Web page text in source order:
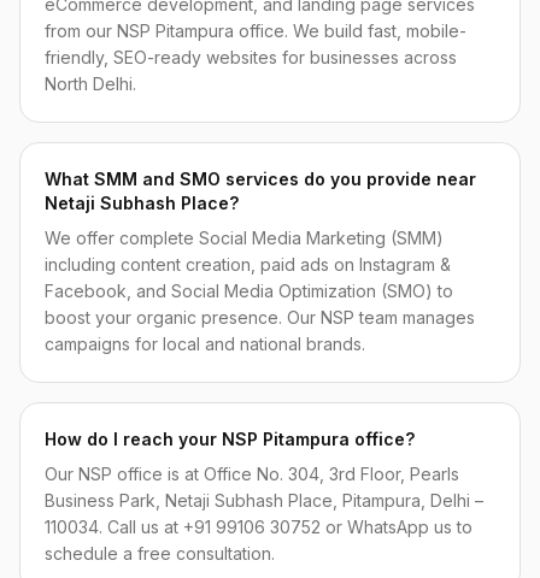
eCommerce development, and landing page services
from our NSP Pitampura office. We build fast, mobile-
friendly, SEO-ready websites for businesses across
North Delhi.
What SMM and SMO services do you provide near
Netaji Subhash Place?
We offer complete Social Media Marketing (SMM)
including content creation, paid ads on Instagram &
Facebook, and Social Media Optimization (SMO) to
boost your organic presence. Our NSP team manages
campaigns for local and national brands.
How do I reach your NSP Pitampura office?
Our NSP office is at Office No. 304, 3rd Floor, Pearls
Business Park, Netaji Subhash Place, Pitampura, Delhi –
110034. Call us at +91 99106 30752 or WhatsApp us to
schedule a free consultation.